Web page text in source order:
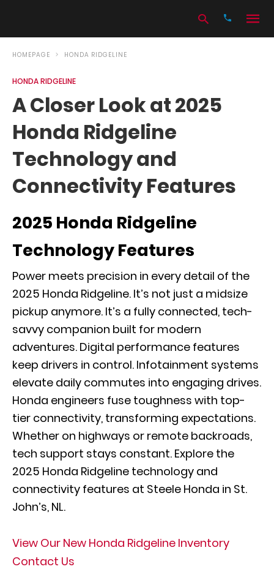
HOMEPAGE HONDA RIDGELINE
HONDA RIDGELINE
A Closer Look at 2025
Honda Ridgeline
Technology and
Connectivity Features
2025 Honda Ridgeline
Technology Features
Power meets precision in every detail of the
2025 Honda Ridgeline. It’s not just a midsize
pickup anymore. It’s a fully connected, tech-
savvy companion built for modern
adventures. Digital performance features
keep drivers in control. Infotainment systems
elevate daily commutes into engaging drives.
Honda engineers fuse toughness with top-
tier connectivity, transforming expectations.
Whether on highways or remote backroads,
tech support stays constant. Explore the
2025 Honda Ridgeline technology and
connectivity features at Steele Honda in St.
John’s, NL.
View Our New Honda Ridgeline Inventory
Contact Us